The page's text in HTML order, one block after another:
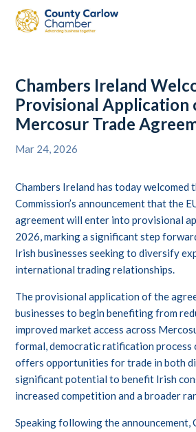
Chambers Ireland
Provisional Application
Mercosur Trade
Mar 24, 2026
Chambers Ireland has today welcomed
Commission’s announcement that the
agreement will enter into provisional
2026, marking a significant step
Irish businesses seeking to diversify
international trading relationships.
The provisional application of the
businesses to begin benefiting from
improved market access across
formal, democratic ratification process
offers opportunities for trade in both
significant potential to benefit Irish
increased competition and a broader
Speaking following the announcement,